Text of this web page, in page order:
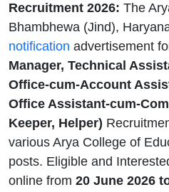
Recruitment 2026: The
Bhambhewa (Jind),
notification advertisement
Manager, Technical
Office-cum-Account
Office Assistant-cum-
Keeper, Helper)
various Arya College of
posts. Eligible and
online from 20 June 2026